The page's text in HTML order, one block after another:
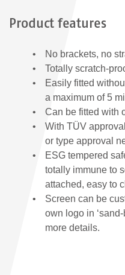
Product features
No brackets, no
Totally scratch-
Easily fitted
a maximum of 5
Can be fitted with
With TÜV
or type approval
ESG tempered
totally immune to
attached, easy to
Screen can be
own logo in
more details.